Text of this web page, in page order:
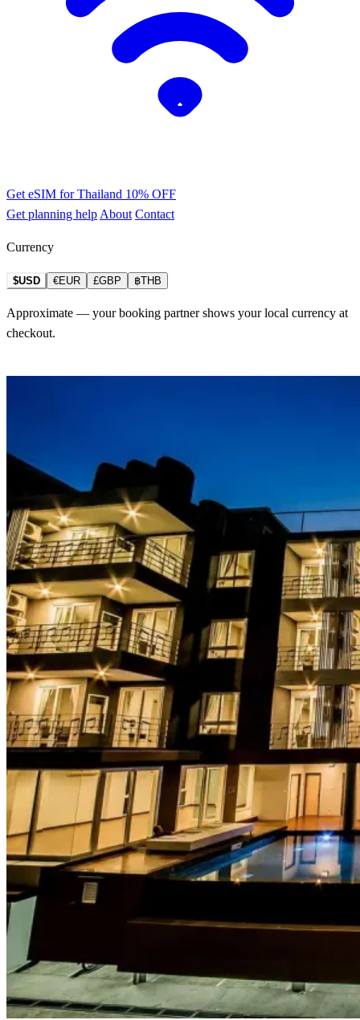
Get eSIM for Thailand 10% OFF
Get planning help About Contact
Currency
$USD €EUR £GBP ฿THB
Approximate — your booking partner shows your local currency at
checkout.